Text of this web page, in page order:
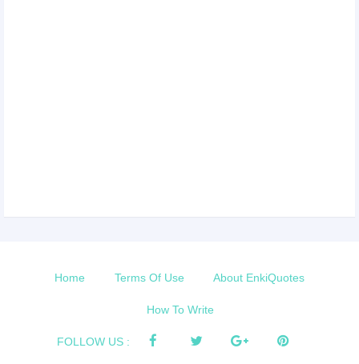
Home Terms Of Use About EnkiQuotes
How To Write
FOLLOW US :